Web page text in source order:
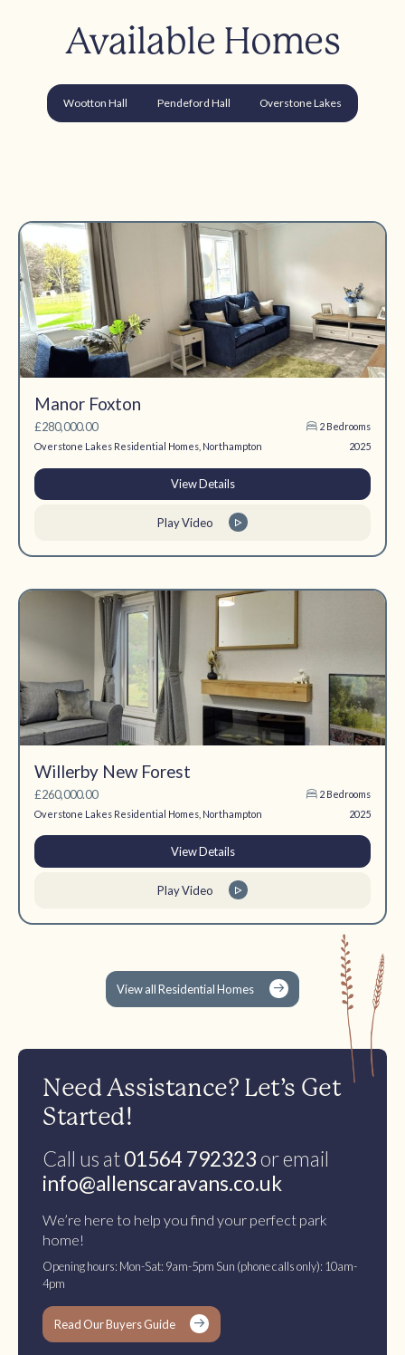
Available Homes
Wootton Hall Pendeford Hall Overstone Lakes
Manor Foxton
£280,000.00
2 Bedrooms
Overstone Lakes Residential Homes, Northampton
2025
View Details
Play Video
Willerby New Forest
£260,000.00
2 Bedrooms
Overstone Lakes Residential Homes, Northampton
2025
View Details
Play Video
View all Residential Homes
Need Assistance? Let’s Get
Started!
Call us at01564 792323 or email
info@allenscaravans.co.uk
We’re here to help you find your perfect park
home!
Opening hours: Mon-Sat: 9am-5pm Sun (phone calls only): 10am-
4pm
Read Our Buyers Guide